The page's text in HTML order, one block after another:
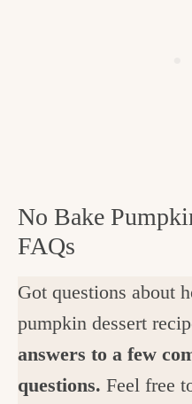
No Bake
FAQs
Got questions about
pumpkin dessert
answers to a few
questions. Feel free